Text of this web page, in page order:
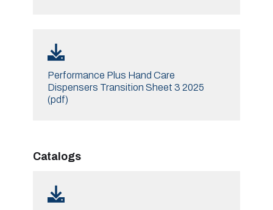
Performance Plus Hand Care
Dispensers Transition Sheet 3 2025
(pdf)
Catalogs